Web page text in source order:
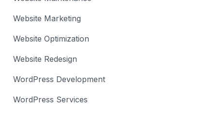
Website Marketing
Website Optimization
Website Redesign
WordPress Development
WordPress Services